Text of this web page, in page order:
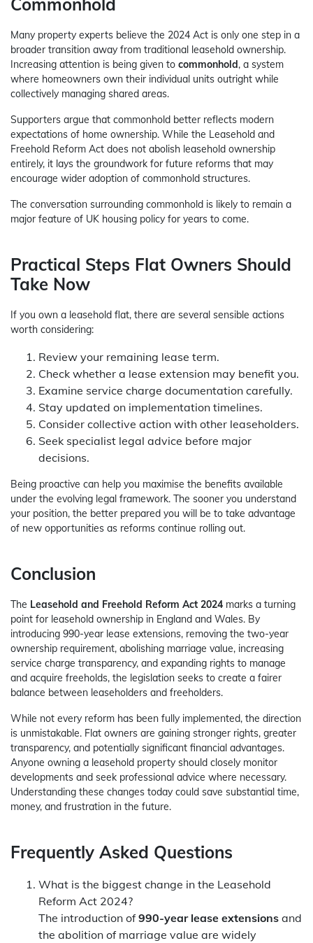
Many property experts believe the 2024 Act is only one step in a
broader transition away from traditional leasehold ownership.
Increasing attention is being given to commonhold, a system
where homeowners own their individual units outright while
collectively managing shared areas.
Supporters argue that commonhold better reflects modern
expectations of home ownership. While the Leasehold and
Freehold Reform Act does not abolish leasehold ownership
entirely, it lays the groundwork for future reforms that may
encourage wider adoption of commonhold structures.
The conversation surrounding commonhold is likely to remain a
major feature of UK housing policy for years to come.
Practical Steps Flat Owners Should
Take Now
If you own a leasehold flat, there are several sensible actions
worth considering:
Review your remaining lease term.
Check whether a lease extension may benefit you.
Examine service charge documentation carefully.
Stay updated on implementation timelines.
Consider collective action with other leaseholders.
Seek specialist legal advice before major
decisions.
Being proactive can help you maximise the benefits available
under the evolving legal framework. The sooner you understand
your position, the better prepared you will be to take advantage
of new opportunities as reforms continue rolling out.
Conclusion
The Leasehold and Freehold Reform Act 2024 marks a turning
point for leasehold ownership in England and Wales. By
introducing 990-year lease extensions, removing the two-year
ownership requirement, abolishing marriage value, increasing
service charge transparency, and expanding rights to manage
and acquire freeholds, the legislation seeks to create a fairer
balance between leaseholders and freeholders.
While not every reform has been fully implemented, the direction
is unmistakable. Flat owners are gaining stronger rights, greater
transparency, and potentially significant financial advantages.
Anyone owning a leasehold property should closely monitor
developments and seek professional advice where necessary.
Understanding these changes today could save substantial time,
money, and frustration in the future.
Frequently Asked Questions
What is the biggest change in the Leasehold
Reform Act 2024?
The introduction of990-year lease extensions and
the abolition of marriage value are widely